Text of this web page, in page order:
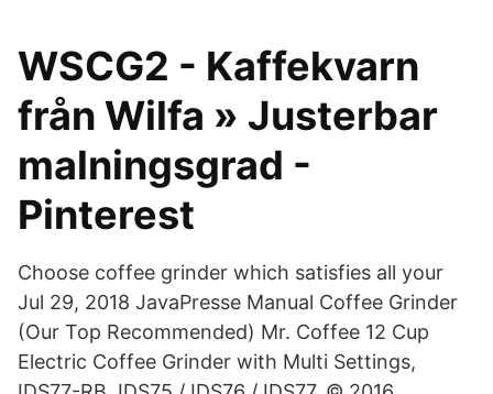
WSCG2 - Kaffekvarn
från Wilfa » Justerbar
malningsgrad -
Pinterest
Choose coffee grinder which satisfies all your
Jul 29, 2018 JavaPresse Manual Coffee Grinder
(Our Top Recommended) Mr. Coffee 12 Cup
Electric Coffee Grinder with Multi Settings,